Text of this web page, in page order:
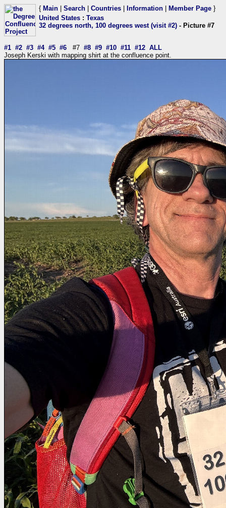
{ Main Search Countries Information Member Page }
United States : Texas
32 degrees north, 100 degrees west (visit #2) - Picture #7
#1 #2 #3 #4 #5 #6 #7 #8 #9 #10 #11 #12 ALL
Joseph Kerski with mapping shirt at the confluence point.